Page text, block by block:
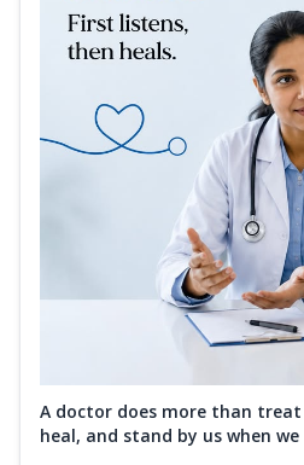
A doctor does more than
heal, and stand by us when